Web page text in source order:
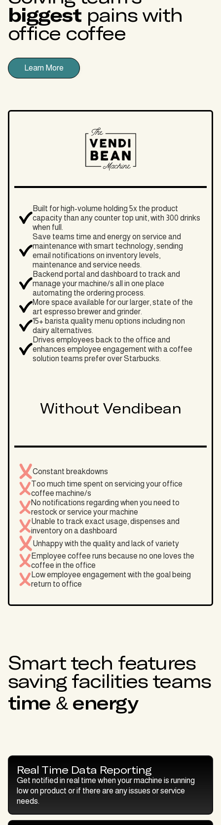
biggestpains with
office coffee
Learn More
Built for high-volume holding 5x the product
capacity than any counter top unit, with 300 drinks
when full.
Save teams time and energy on service and
maintenance with smart technology, sending
email notifications on inventory levels,
maintenance and service needs.
Backend portal and dashboard to track and
manage your machine/s all in one place
automating the ordering process.
More space available for our larger, state of the
art espresso brewer and grinder.
15+ barista quality menu options including non
dairy alternatives.
Drives employees back to the office and
enhances employee engagement with a coffee
solution teams prefer over Starbucks.
Without Vendibean
Constant breakdowns
Too much time spent on servicing your office
coffee machine/s
No notifications regarding when you need to
restock or service your machine
Unable to track exact usage, dispenses and
inventory on a dashboard
Unhappy with the quality and lack of variety
Employee coffee runs because no one loves the
coffee in the office
Low employee engagement with the goal being
return to office
Smart tech features
saving facilities teams
time & energy
Real Time Data Reporting
Get notified in real time when your machine is running
low on product or if there are any issues or service
needs.